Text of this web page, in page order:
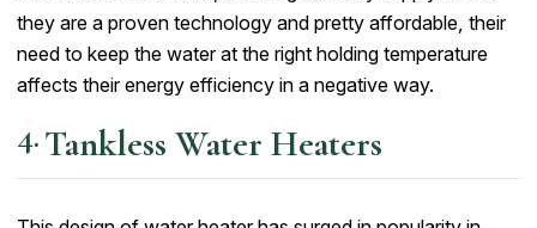
they are a proven technology and pretty affordable, their
need to keep the water at the right holding temperature
affects their energy efficiency in a negative way.
Tankless Water Heaters